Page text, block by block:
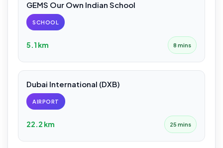
GEMS Our Own Indian School
SCHOOL
5.1 km 8 mins
Dubai International (DXB)
AIRPORT
22.2 km 25 mins